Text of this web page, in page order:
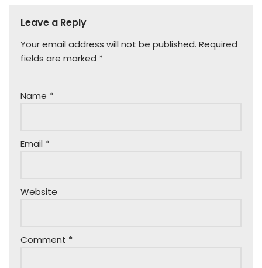
Leave a Reply
Your email address will not be published. Required
fields are marked *
Name *
Email *
Website
Comment *